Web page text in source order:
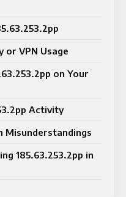
or VPN Usage
on Your
Activity
Misunderstandings
185.63.253.2pp in